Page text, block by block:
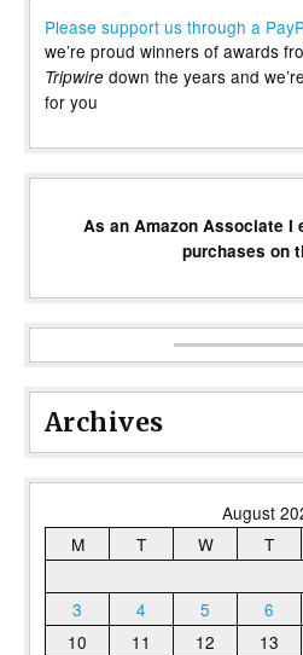
Please support us through a
we’re proud winners of awards
Tripwire down the years and
for you
As an Amazon Associate I
purchases on
Archives
August
M
T W T
3
4 5 6
10
11 12 13